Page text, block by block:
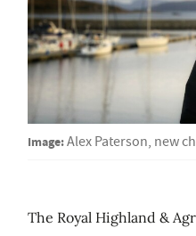
Image:Alex Paterson, new
The Royal Highland &